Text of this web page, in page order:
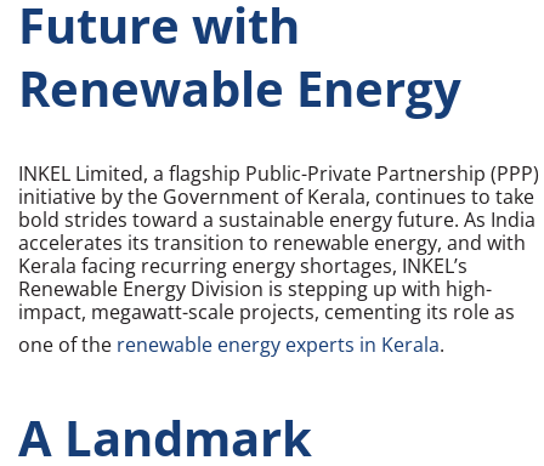
Future with
Renewable Energy
INKEL Limited, a flagship Public-Private Partnership (PPP)
initiative by the Government of Kerala, continues to take
bold strides toward a sustainable energy future. As India
accelerates its transition to renewable energy, and with
Kerala facing recurring energy shortages, INKEL’s
Renewable Energy Division is stepping up with high-
impact, megawatt-scale projects, cementing its role as
one of the renewable energy experts in Kerala.
A Landmark